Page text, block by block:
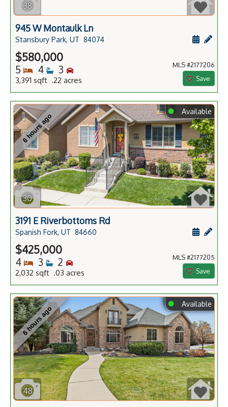
38
945 W Montaulk Ln
Stansbury Park, UT 84074
$580,000
5 Bedrooms
4 Bathrooms
3 Bedrooms
3,391 sqft .22 acres
MLS #2177206
Save
6 hours ago
⬤ Available
30
3191 E Riverbottoms Rd
Spanish Fork, UT 84660
$425,000
4 Bedrooms
3 Bathrooms
2 Bedrooms
2,032 sqft .03 acres
MLS #2177205
Save
6 hours ago
⬤ Available
48